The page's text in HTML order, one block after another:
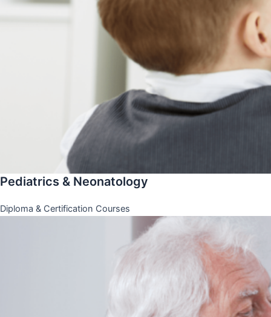
Pediatrics & Neonatology
Diploma & Certification Courses